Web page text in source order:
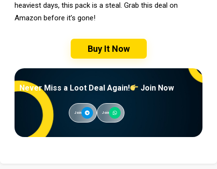
heaviest days, this pack is a steal. Grab this deal on
Amazon before it’s gone!
Buy It Now
Never Miss a Loot Deal Again! Join Now
Join Join